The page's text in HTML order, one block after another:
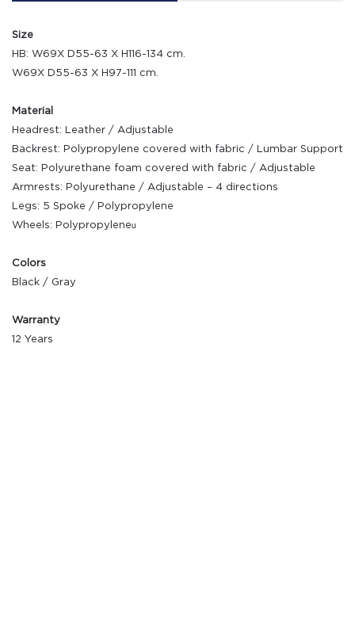
Size
HB: W69X D55-63 X H116-134 cm.
W69X D55-63 X H97-111 cm.
Material
Headrest: Leather / Adjustable
Backrest: Polypropylene covered with fabric / Lumbar Support
Seat: Polyurethane foam covered with fabric / Adjustable
Armrests: Polyurethane / Adjustable – 4 directions
Legs: 5 Spoke / Polypropylene
Wheels: Polypropyleneน
Colors
Black / Gray
Warranty
12 Years